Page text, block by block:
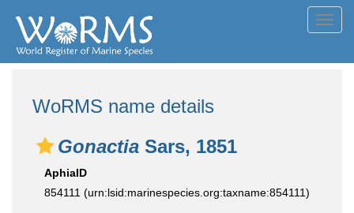
WoRMS name details
Gonactia Sars, 1851
AphiaID
854111 (urn:lsid:marinespecies.org:taxname:854111)